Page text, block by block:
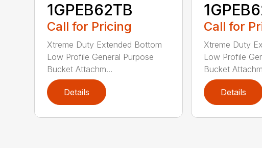
1GPEB62TB
Call for Pricing
Xtreme Duty Extended Bottom
Low Profile General Purpose
Bucket Attachm...
Details
Call for
Xtreme Duty
Low Profile
Bucket
Details